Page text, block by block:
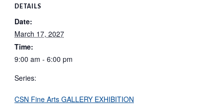
DETAILS
Date:
March 17, 2027
Time:
9:00 am - 6:00 pm
Series:
CSN Fine Arts GALLERY EXHIBITION